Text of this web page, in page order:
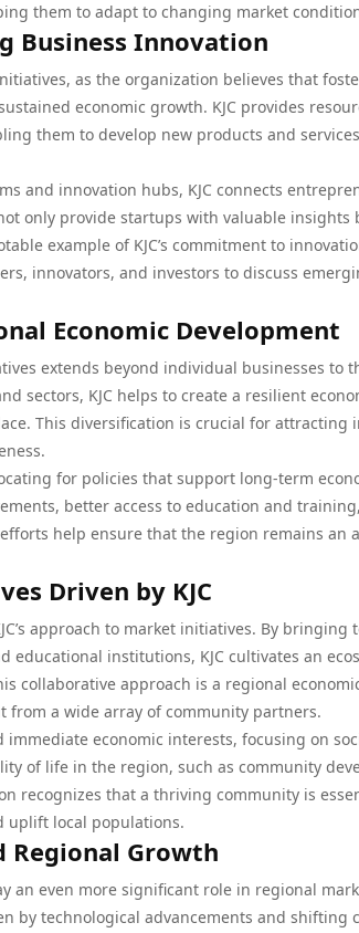
them to adapt to changing market
Business Innovation
as the organization believes that
economic growth. KJC provides
them to develop new products and
and innovation hubs, KJC connects
only provide startups with valuable
example of KJC’s commitment to
innovators, and investors to discuss
Economic Development
extends beyond individual businesses to
sectors, KJC helps to create a resilient
This diversification is crucial for
for policies that support long-term
better access to education and
help ensure that the region remains
Driven by KJC
approach to market initiatives. By
educational institutions, KJC cultivates an
collaborative approach is a regional
from a wide array of community partners.
economic interests, focusing on
of life in the region, such as community
recognizes that a thriving community is
uplift local populations.
Regional Growth
an even more significant role in regional
by technological advancements and shifting